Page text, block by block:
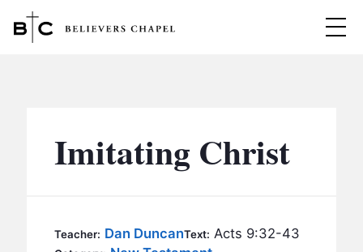
MINISTRIES
CONTACT
Imitating Christ
Teacher: Dan DuncanText: Acts 9:32-43